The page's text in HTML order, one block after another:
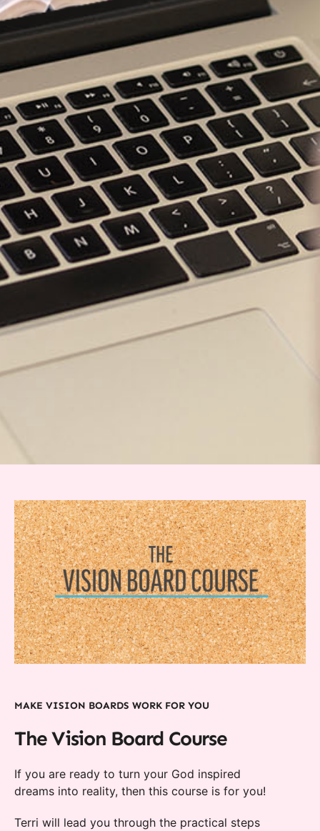
MAKE VISION BOARDS WORK FOR YOU
The Vision Board Course
If you are ready to turn your God inspired
dreams into reality, then this course is for you!
Terri will lead you through the practical steps